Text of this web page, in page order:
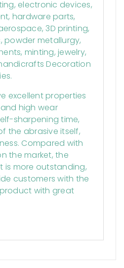
electronic devices,
hardware parts,
3D printing,
powder metallurgy,
minting, jewelry,
Decoration
excellent properties
high wear
sharpening time,
the abrasive itself,
Compared with
the market, the
is more outstanding,
customers with the
with great